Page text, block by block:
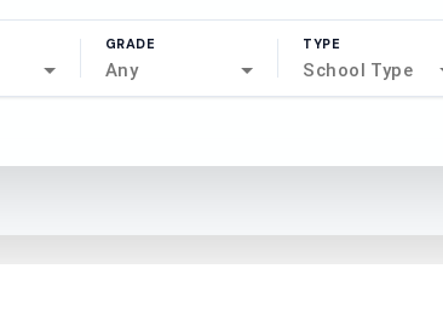
GRADE
Any
TYPE
School Type